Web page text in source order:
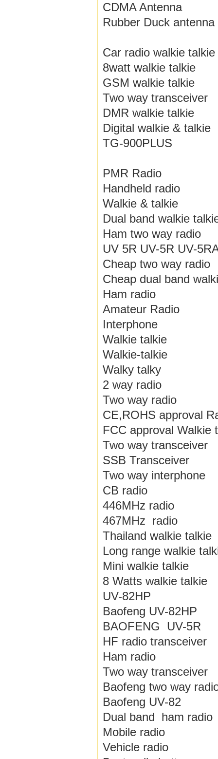
CDMA Antenna
Rubber Duck antenna
Car radio walkie talkie
8watt walkie talkie
GSM walkie talkie
Two way transceiver
DMR walkie talkie
Digital walkie & talkie
TG-900PLUS
PMR Radio
Handheld radio
Walkie & talkie
Dual band walkie
Ham two way radio
UV 5R UV-5R UV-
Cheap two way radio
Cheap dual band
Ham radio
Amateur Radio
Interphone
Walkie talkie
Walkie-talkie
Walky talky
2 way radio
Two way radio
CE,ROHS approval
FCC approval Walkie
Two way transceiver
SSB Transceiver
Two way interphone
CB radio
446MHz radio
467MHz radio
Thailand walkie talkie
Long range walkie
Mini walkie talkie
8 Watts walkie talkie
UV-82HP
Baofeng UV-82HP
BAOFENG UV-5R
HF radio transceiver
Ham radio
Two way transceiver
Baofeng two way
Baofeng UV-82
Dual band ham radio
Mobile radio
Vehicle radio